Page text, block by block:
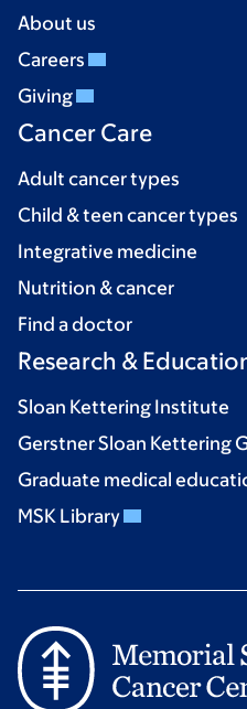
About us
Careers
Giving
Cancer Care
Adult cancer types
Child & teen cancer types
Integrative medicine
Nutrition & cancer
Find a doctor
Research &
Sloan Kettering Institute
Gerstner Sloan Kettering
Graduate medical
MSK Library